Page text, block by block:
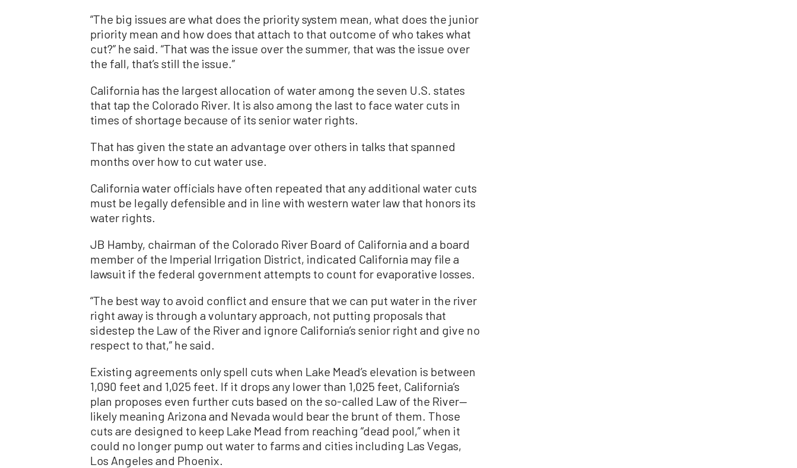
“The big issues are what does the priority system mean, what does the junior
priority mean and how does that attach to that outcome of who takes what
cut?” he said. “That was the issue over the summer, that was the issue over
the fall, that’s still the issue.”
California has the largest allocation of water among the seven U.S. states
that tap the Colorado River. It is also among the last to face water cuts in
times of shortage because of its senior water rights.
That has given the state an advantage over others in talks that spanned
months over how to cut water use.
California water officials have often repeated that any additional water cuts
must be legally defensible and in line with western water law that honors its
water rights.
JB Hamby, chairman of the Colorado River Board of California and a board
member of the Imperial Irrigation District, indicated California may file a
lawsuit if the federal government attempts to count for evaporative losses.
“The best way to avoid conflict and ensure that we can put water in the river
right away is through a voluntary approach, not putting proposals that
sidestep the Law of the River and ignore California’s senior right and give no
respect to that,” he said.
Existing agreements only spell cuts when Lake Mead’s elevation is between
1,090 feet and 1,025 feet. If it drops any lower than 1,025 feet, California’s
plan proposes even further cuts based on the so-called Law of the River—
likely meaning Arizona and Nevada would bear the brunt of them. Those
cuts are designed to keep Lake Mead from reaching “dead pool,” when it
could no longer pump out water to farms and cities including Las Vegas,
Los Angeles and Phoenix.